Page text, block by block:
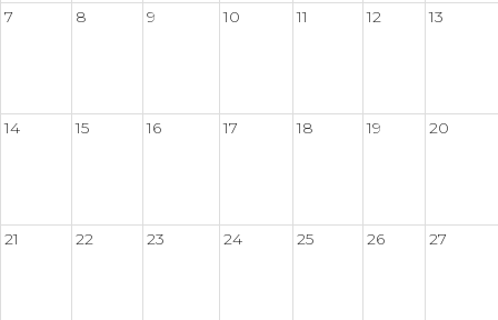
7 8 9 10 11 12 13
14 15 16 17 18 19 20
21 22 23 24 25 26 27